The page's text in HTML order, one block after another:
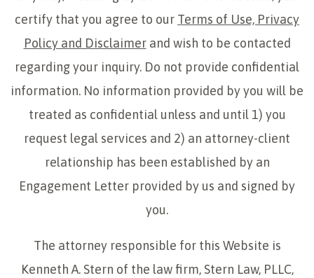
certify that you agree to our Terms of Use, Privacy
Policy and Disclaimerand wish to be contacted
regarding your inquiry. Do not provide confidential
information. No information provided by you will be
treated as confidential unless and until 1) you
request legal services and 2) an attorney-client
relationship has been established by an
Engagement Letter provided by us and signed by
you.
The attorney responsible for this Website is
Kenneth A. Stern of the law firm, Stern Law, PLLC,